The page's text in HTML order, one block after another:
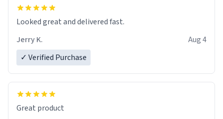
Looked great and delivered fast.
Jerry K.
Aug 4
✓ Verified Purchase
Great product